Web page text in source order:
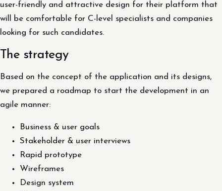
user-friendly and attractive design for their platform that
will be comfortable for C-level specialists and companies
looking for such candidates.
The strategy
Based on the concept of the application and its designs,
we prepared a roadmap to start the development in an
agile manner:
Business & user goals
Stakeholder & user interviews
Rapid prototype
Wireframes
Design system